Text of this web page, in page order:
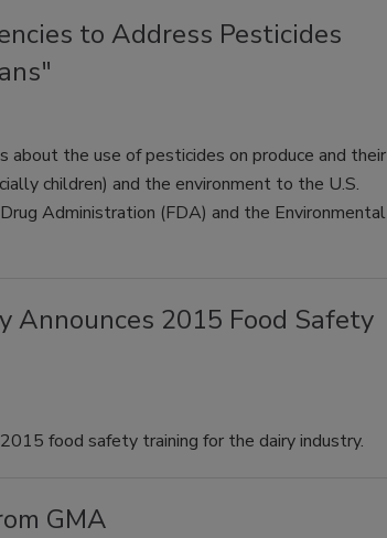
to Address Pesticides
about the use of pesticides on produce and their
children) and the environment to the U.S.
Administration (FDA) and the Environmental
Announces 2015 Food Safety
food safety training for the dairy industry.
GMA